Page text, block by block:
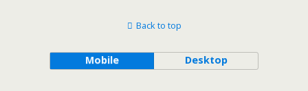
Back to top
Mobile Desktop